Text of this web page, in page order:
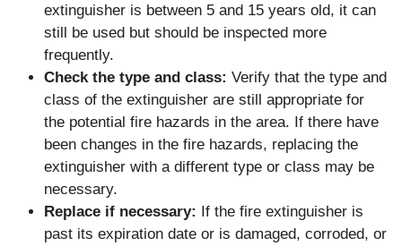
extinguisher is between 5 and 15 years old, it can
still be used but should be inspected more
frequently.
Check the type and class: Verify that the type and
class of the extinguisher are still appropriate for
the potential fire hazards in the area. If there have
been changes in the fire hazards, replacing the
extinguisher with a different type or class may be
necessary.
Replace if necessary: If the fire extinguisher is
past its expiration date or is damaged, corroded, or